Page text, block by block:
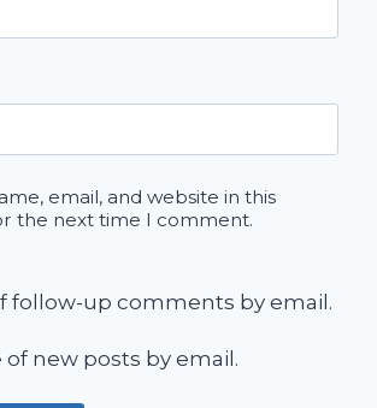
email, and website in this
the next time I comment.
follow-up comments by email.
of new posts by email.